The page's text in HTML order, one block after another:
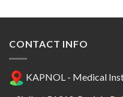
CONTACT INFO
KAPNOL - Medical